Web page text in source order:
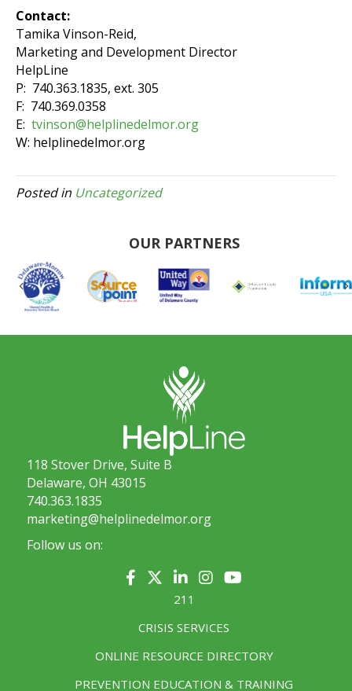
Contact:
Tamika Vinson-Reid,
Marketing and Development Director
HelpLine
P: 740.363.1835, ext. 305
F: 740.369.0358
E: tvinson@helplinedelmor.org
W: helplinedelmor.org
Posted in Uncategorized
OUR PARTNERS
Previous
118 Stover Drive, Suite B
Delaware, OH 43015
740.363.1835
marketing@helplinedelmor.org
Follow us on:
211
CRISIS SERVICES
ONLINE RESOURCE DIRECTORY
PREVENTION EDUCATION & TRAINING